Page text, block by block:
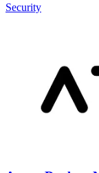
Security